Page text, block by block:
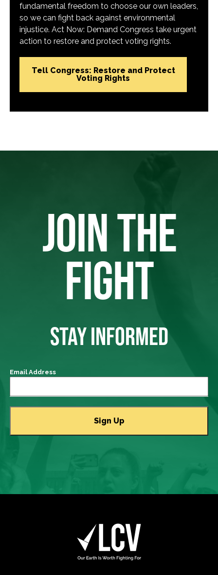
fundamental freedom to choose our own leaders,
so we can fight back against environmental
injustice. Act Now: Demand Congress take urgent
action to restore and protect voting rights.
Tell Congress: Restore and Protect
Voting Rights
JOIN THE
FIGHT
STAY INFORMED
Email Address